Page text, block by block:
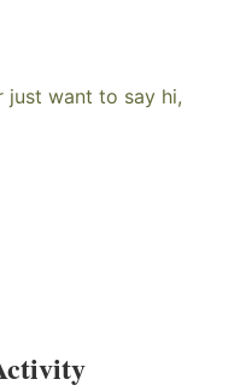
just want to say hi,